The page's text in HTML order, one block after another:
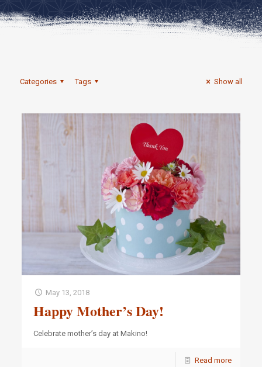
Categories Tags Show all
May 13, 2018
Happy Mother’s Day!
Celebrate mother’s day at Makino!
Read more